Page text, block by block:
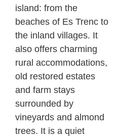
island: from the
beaches of Es Trenc to
the inland villages. It
also offers charming
rural accommodations,
old restored estates
and farm stays
surrounded by
vineyards and almond
trees. It is a quiet